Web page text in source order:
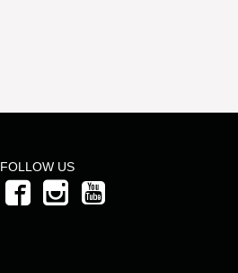
FOLLOW US